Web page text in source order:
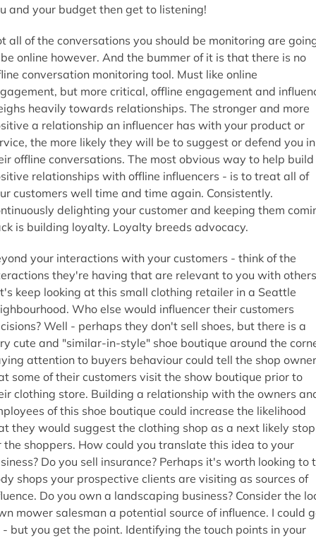
and your budget then get to listening!
all of the conversations you should be monitoring are
online however. And the bummer of it is that there is no
conversation monitoring tool. Must like online
but more critical, offline engagement and
heavily towards relationships. The stronger and more
a relationship an influencer has with your product or
the more likely they will be to suggest or defend you in
offline conversations. The most obvious way to help build
relationships with offline influencers - is to treat all of
customers well time and time again. Consistently.
delighting your customer and keeping them
is building loyalty. Loyalty breeds advocacy.
your interactions with your customers - think of the
they're having that are relevant to you with
keep looking at this small clothing retailer in a Seattle
Who else would influencer their customers
Well - perhaps they don't sell shoes, but there is a
cute and "similar-in-style" shoe boutique around the
attention to buyers behaviour could tell the shop owner
some of their customers visit the show boutique prior to
clothing store. Building a relationship with the owners
of this shoe boutique could increase the likelihood
they would suggest the clothing shop as a next likely stop
the shoppers. How could you translate this idea to your
Do you sell insurance? Perhaps it's worth looking to
shops your prospective clients are visiting as sources of
Do you own a landscaping business? Consider the
mower salesman a potential source of influence. I could
- but you get the point. Identifying the touch points in your